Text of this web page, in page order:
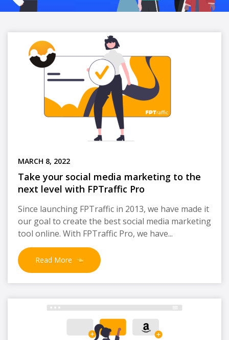
MARCH 8, 2022
Take your social media marketing to the
next level with FPTraffic Pro
Since launching FPTraffic in 2013, we have made it
our goal to create the best social media marketing
tool online. With FPTraffic Pro, we have...
Read More